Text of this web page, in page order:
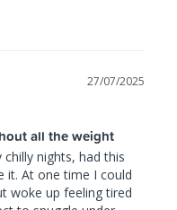
27/07/2025
all the weight
nights, had this
it. At one time I could
woke up feeling tired